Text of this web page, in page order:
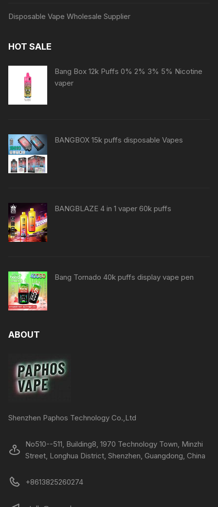
Disposable Vape Wholesale Supplier
HOT SALE
Bang Box 12k Puffs 0% 2% 3% 5% Nicotine
vaper
BANGBOX 15k puffs disposable Vapes
BANGBLAZE 4 in 1 vaper 60k puffs
Bang Tornado 40k puffs display vape pen
ABOUT
Shenzhen Paphos Technology Co.,Ltd
No510--511, Building8, 1970 Technology Town, Minzhi
Street, Longhua District, Shenzhen, Guangdong, China
+8613825260274